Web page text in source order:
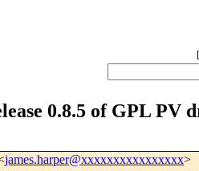
[
0.8.5 of GPL PV
james.harper@xxxxxxxxxxxxxxxx>